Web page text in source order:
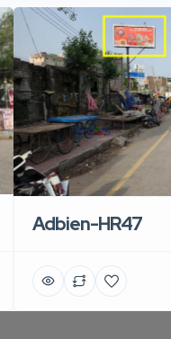
Adbien-HR47